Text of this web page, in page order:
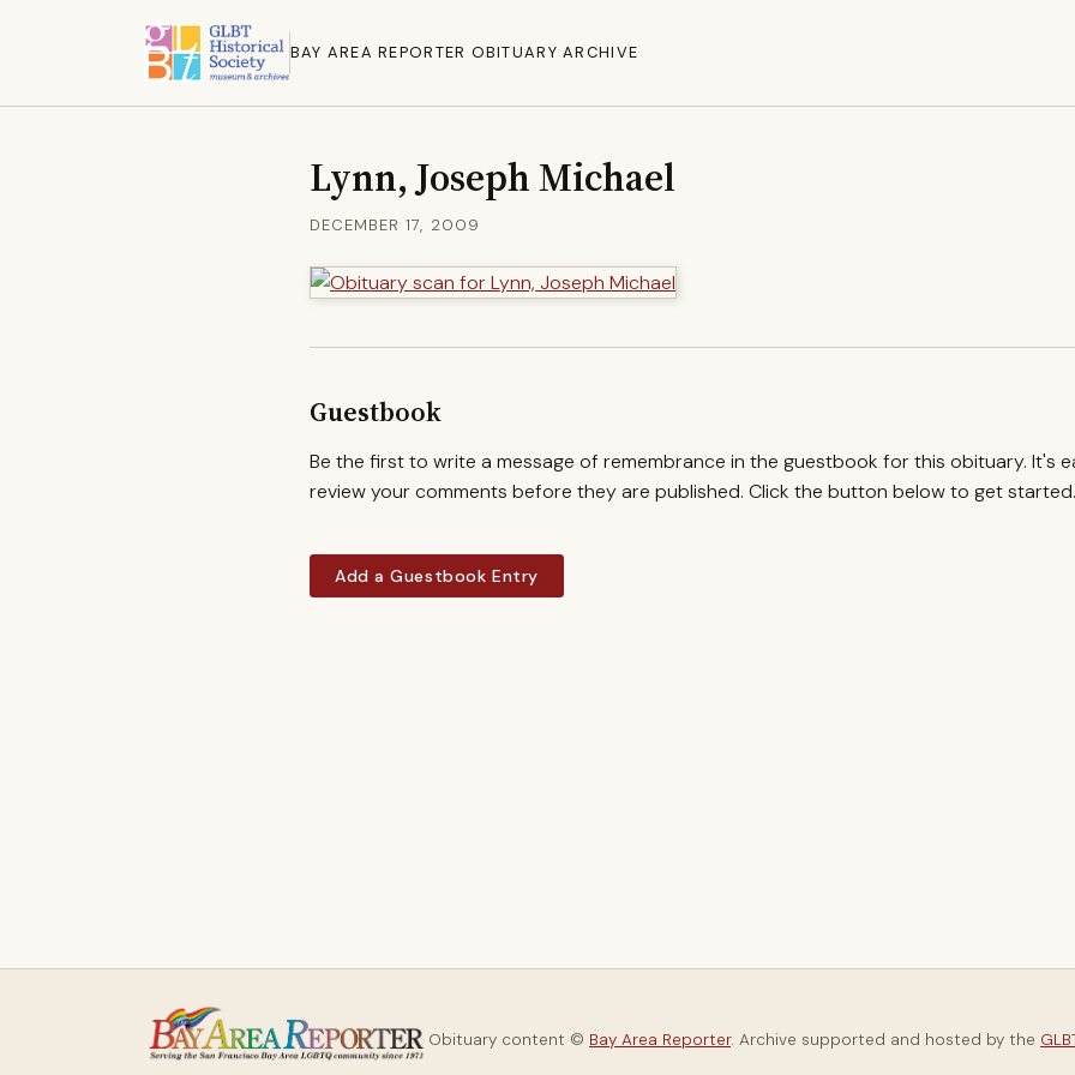
BAY AREA REPORTER OBITUARY ARCHIVE
Lynn, Joseph Michael
DECEMBER 17, 2009
Guestbook
Be the first to write a message of remembrance in the guestbook for this obituary. It's
review your comments before they are published. Click the button below to get started.
Add a Guestbook Entry
Obituary content © Bay Area Reporter. Archive supported and hosted by the